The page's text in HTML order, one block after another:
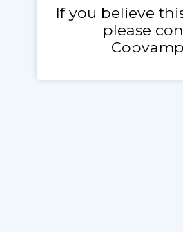
If you believe
please